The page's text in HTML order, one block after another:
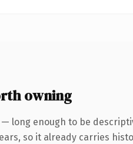
owning
long enough to be
so it already carries